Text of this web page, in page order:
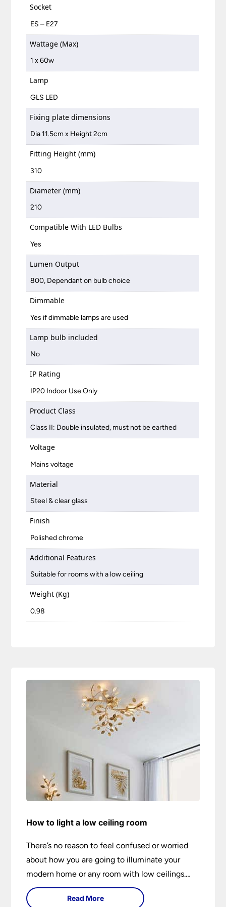
Socket
ES – E27
Wattage (Max)
1 x 60w
Lamp
GLS LED
Fixing plate dimensions
Dia 11.5cm x Height 2cm
Fitting Height (mm)
310
Diameter (mm)
210
Compatible With LED Bulbs
Yes
Lumen Output
800, Dependant on bulb choice
Dimmable
Yes if dimmable lamps are used
Lamp bulb included
No
IP Rating
IP20 Indoor Use Only
Product Class
Class II: Double insulated, must not be earthed
Voltage
Mains voltage
Material
Steel & clear glass
Finish
Polished chrome
Additional Features
Suitable for rooms with a low ceiling
Weight (Kg)
0.98
How to light a low ceiling room
There’s no reason to feel confused or worried
about how you are going to illuminate your
modern home or any room with low ceilings.
This expert lighting guide shows you how to
light a low ceiling room and transform it into a
Read More